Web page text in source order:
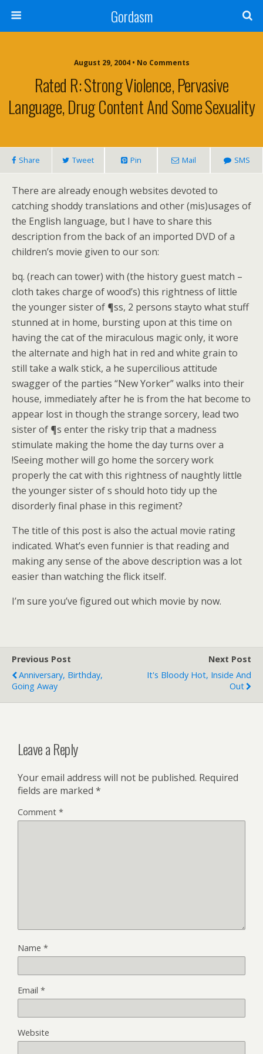
Gordasm
August 29, 2004 • No Comments
Rated R: Strong Violence, Pervasive
Language, Drug Content And Some Sexuality
Share Tweet Pin Mail SMS
There are already enough websites devoted to
catching shoddy translations and other (mis)usages of
the English language, but I have to share this
description from the back of an imported DVD of a
children’s movie given to our son:
bq. (reach can tower) with (the history guest match –
cloth takes charge of wood’s) this rightness of little
the younger sister of ¶ss, 2 persons stayto what stuff
stunned at in home, bursting upon at this time on
having the cat of the miraculous magic only, it wore
the alternate and high hat in red and white grain to
still take a walk stick, a he supercilious attitude
swagger of the parties “New Yorker” walks into their
house, immediately after he is from the hat become to
appear lost in though the strange sorcery, lead two
sister of ¶s enter the risky trip that a madness
stimulate making the home the day turns over a
!Seeing mother will go home the sorcery work
properly the cat with this rightness of naughtly little
the younger sister of s should hoto tidy up the
disorderly final phase in this regiment?
The title of this post is also the actual movie rating
indicated. What’s even funnier is that reading and
making any sense of the above description was a lot
easier than watching the flick itself.
I’m sure you’ve figured out which movie by now.
Previous Post
Anniversary, Birthday,
Going Away
Next Post
It's Bloody Hot, Inside And
Out
Leave a Reply
Your email address will not be published. Required
fields are marked *
Comment *
Name *
Email *
Website